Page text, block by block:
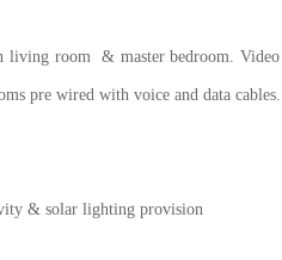
living room & master bedroom.
pre wired with voice and data
& solar lighting provision